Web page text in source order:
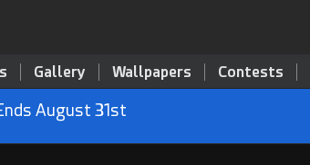
Gallery Wallpapers Contests
August 31st